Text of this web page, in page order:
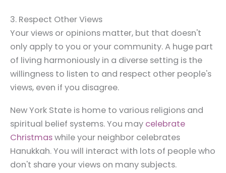
3. Respect Other Views
Your views or opinions matter, but that doesn't
only apply to you or your community. A huge part
of living harmoniously in a diverse setting is the
willingness to listen to and respect other people's
views, even if you disagree.
New York State is home to various religions and
spiritual belief systems. You may celebrate
Christmaswhile your neighbor celebrates
Hanukkah. You will interact with lots of people who
don't share your views on many subjects.